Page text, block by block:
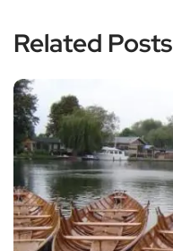
Related Posts